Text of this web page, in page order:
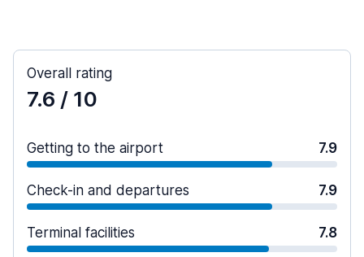
Overall rating
7.6 / 10
Getting to the airport 7.9
Check-in and departures 7.9
Terminal facilities 7.8